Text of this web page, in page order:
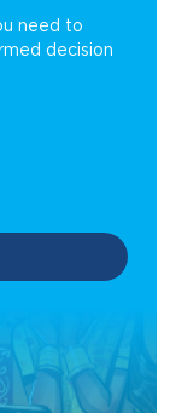
need to
decision